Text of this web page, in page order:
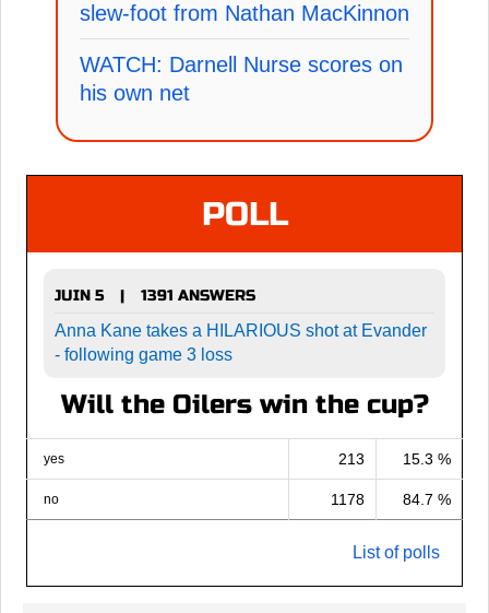
slew-foot from Nathan MacKinnon
WATCH: Darnell Nurse scores on
his own net
POLL
JUIN 5 |
1391 ANSWERS
Anna Kane takes a HILARIOUS shot at Evander
- following game 3 loss
Will the Oilers win the cup?
yes 213 15.3 %
no 1178 84.7 %
List of polls